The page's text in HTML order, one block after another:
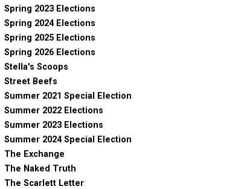
Spring 2023 Elections
Spring 2024 Elections
Spring 2025 Elections
Spring 2026 Elections
Stella's Scoops
Street Beefs
Summer 2021 Special Election
Summer 2022 Elections
Summer 2023 Elections
Summer 2024 Special Election
The Exchange
The Naked Truth
The Scarlett Letter